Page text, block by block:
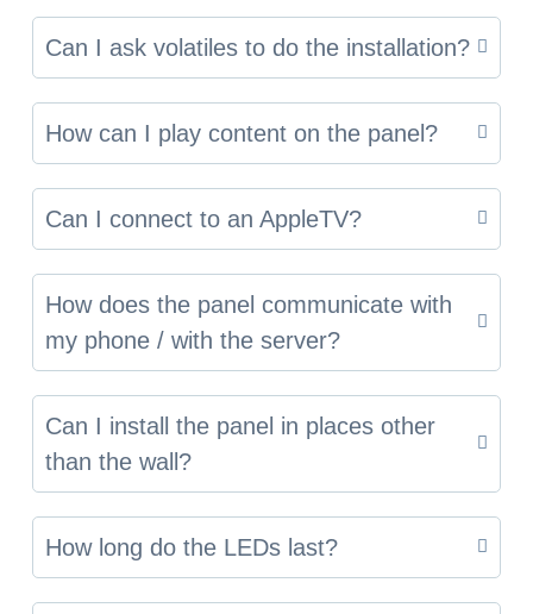
Can I ask volatiles to do the installation?
How can I play content on the panel?
Can I connect to an AppleTV?
How does the panel communicate with
my phone / with the server?
Can I install the panel in places other
than the wall?
How long do the LEDs last?